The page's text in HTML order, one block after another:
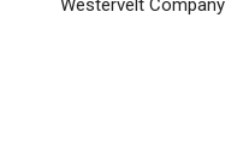
Westervelt Company